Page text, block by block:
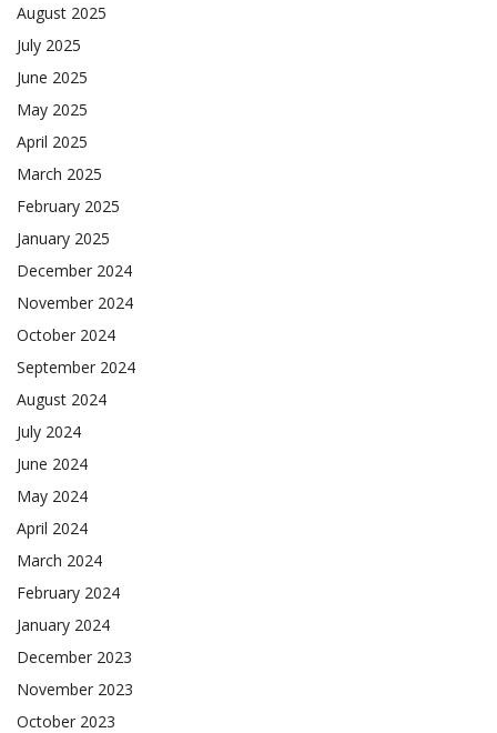
August 2025
July 2025
June 2025
May 2025
April 2025
March 2025
February 2025
January 2025
December 2024
November 2024
October 2024
September 2024
August 2024
July 2024
June 2024
May 2024
April 2024
March 2024
February 2024
January 2024
December 2023
November 2023
October 2023